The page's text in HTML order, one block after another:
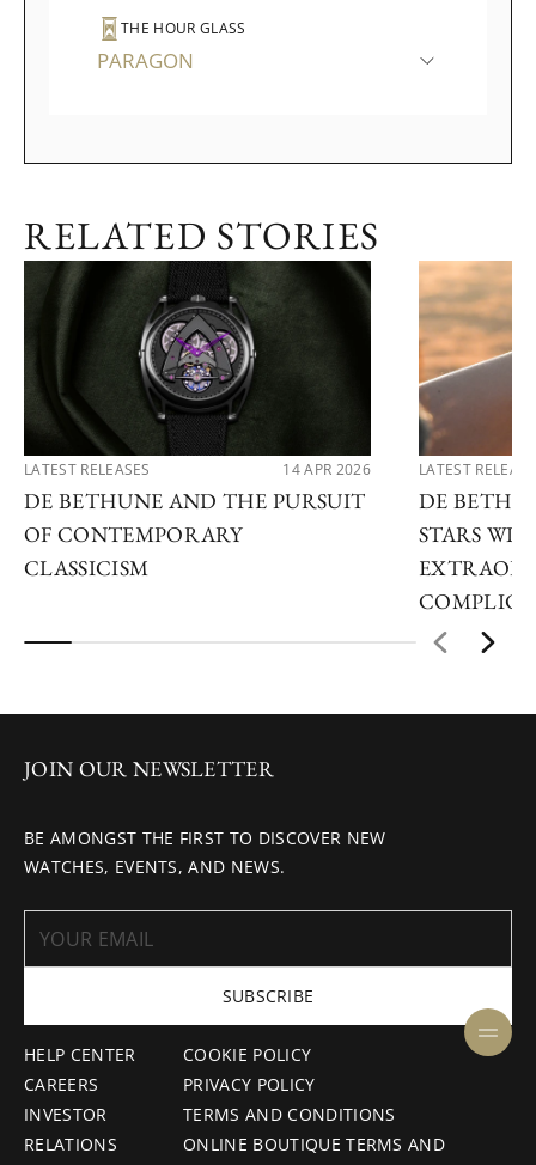
THE HOUR GLASS
PARAGON
RELATED STORIES
LATEST RELEASES 14 APR 2026
DE BETHUNE AND THE PURSUIT
OF CONTEMPORARY
CLASSICISM
LATEST
DE
STARS
HELP CENTER
CAREERS
INVESTOR
RELATIONS
COOKIE POLICY
PRIVACY POLICY
TERMS AND CONDITIONS
ONLINE BOUTIQUE TERMS AND
JOIN OUR NEWSLETTER
BE AMONGST THE FIRST TO DISCOVER NEW
WATCHES, EVENTS, AND NEWS.
SUBSCRIBE